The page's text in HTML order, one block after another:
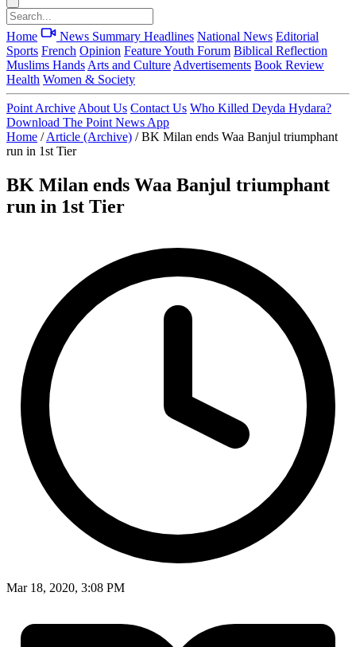
Home News Summary Headlines National News Editorial
Sports French Opinion FeatureYouth Forum Biblical Reflection
Muslims Hands Arts and Culture Advertisements Book Review
Health Women & Society
Point Archive About Us Contact Us Who Killed Deyda Hydara?
Download The Point News App
Home / Article (Archive) / BK Milan ends Waa Banjul triumphant
run in 1st Tier
BK Milan ends Waa Banjul triumphant
run in 1st Tier
Mar 18, 2020, 3:08 PM